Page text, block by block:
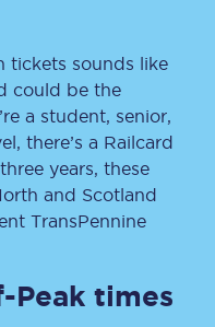
tickets sounds like
could be the
a student, senior,
there’s a Railcard
years, these
and Scotland
TransPennine
Peak times